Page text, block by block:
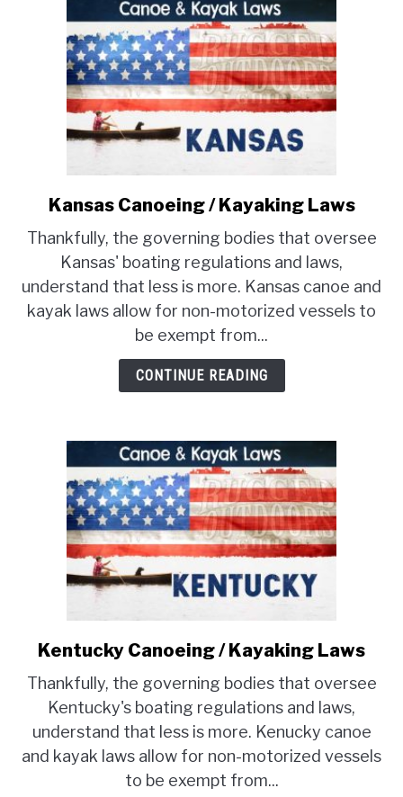
link
Kansas
Canoeing
/
Kayaking
Laws
Kansas Canoeing / Kayaking Laws
Thankfully, the governing bodies that oversee
Kansas' boating regulations and laws,
understand that less is more. Kansas canoe and
kayak laws allow for non-motorized vessels to
be exempt from...
CONTINUE READING
link
Kentucky
Canoeing
/
Kayaking
Laws
Kentucky Canoeing / Kayaking Laws
Thankfully, the governing bodies that oversee
Kentucky's boating regulations and laws,
understand that less is more. Kenucky canoe
and kayak laws allow for non-motorized vessels
to be exempt from...